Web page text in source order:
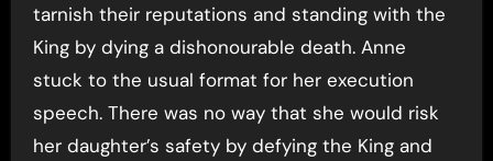
tarnish their reputations and standing with the
King by dying a dishonourable death. Anne
stuck to the usual format for her execution
speech. There was no way that she would risk
her daughter’s safety by defying the King and